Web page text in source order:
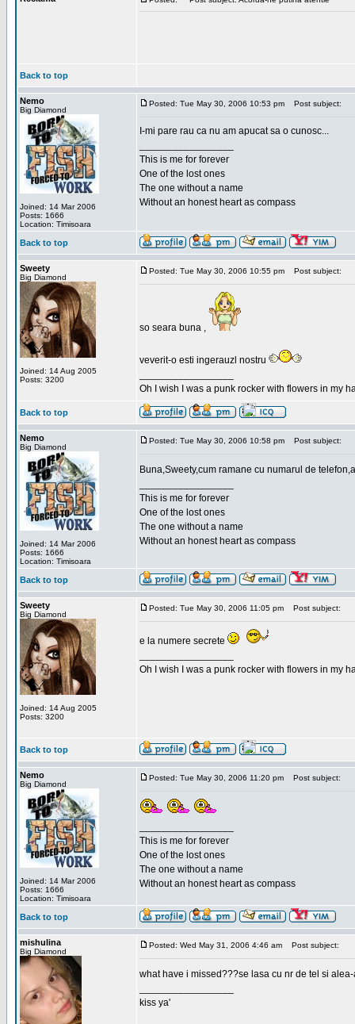
Back to top
Nemo
Big Diamond
Joined: 14 Mar 2006
Posts: 1666
Location: Timisoara
Posted: Tue May 30, 2006 10:53 pm Post subject:
I-mi pare rau ca nu am apucat sa o cunosc...
This is me for forever
One of the lost ones
The one without a name
Without an honest heart as compass
Back to top
Sweety
Big Diamond
Joined: 14 Aug 2005
Posts: 3200
Posted: Tue May 30, 2006 10:55 pm Post subject:
so seara buna ,
veverit-o esti ingerauzl nostru
Oh I wish I was a punk rocker with flowers in my
Back to top
Nemo
Big Diamond
Joined: 14 Mar 2006
Posts: 1666
Location: Timisoara
Posted: Tue May 30, 2006 10:58 pm Post subject:
Buna,Sweety,cum ramane cu numarul de
This is me for forever
One of the lost ones
The one without a name
Without an honest heart as compass
Back to top
Sweety
Big Diamond
Joined: 14 Aug 2005
Posts: 3200
Posted: Tue May 30, 2006 11:05 pm Post subject:
e la numere secrete
Oh I wish I was a punk rocker with flowers in my
Back to top
Nemo
Big Diamond
Joined: 14 Mar 2006
Posts: 1666
Location: Timisoara
Posted: Tue May 30, 2006 11:20 pm Post subject:
This is me for forever
One of the lost ones
The one without a name
Without an honest heart as compass
Back to top
mishulina
Big Diamond
Posted: Wed May 31, 2006 4:46 am Post subject:
what have i missed???se lasa cu nr de tel si
kiss ya'